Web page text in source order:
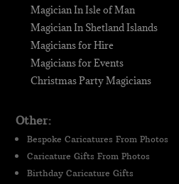
Magician In Isle of Man
Magician In Shetland Islands
Magicians for Hire
Magicians for Events
Christmas Party Magicians
Other:
Bespoke Caricatures From Photos
Caricature Gifts From Photos
Birthday Caricature Gifts